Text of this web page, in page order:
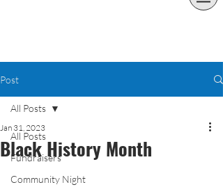
Post
All Posts
Fundraisers
Community Night
All Posts
Black History Month
Jan 31, 2023